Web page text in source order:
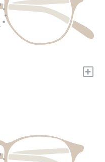
+